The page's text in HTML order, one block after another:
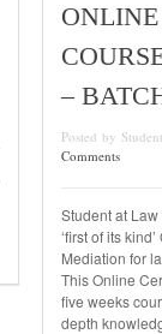
–
Posted by
Comments
Student at
‘first of its
Mediation for
This Online
five weeks
depth